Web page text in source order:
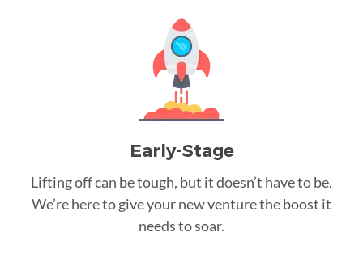
Early-Stage
Lifting off can be tough, but it doesn’t have to be.
We’re here to give your new venture the boost it
needs to soar.